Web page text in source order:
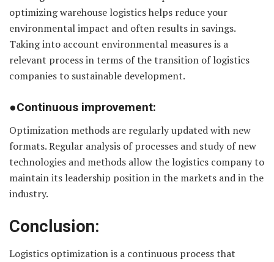
optimizing warehouse logistics helps reduce your
environmental impact and often results in savings.
Taking into account environmental measures is a
relevant process in terms of the transition of logistics
companies to sustainable development.
●Continuous improvement:
Optimization methods are regularly updated with new
formats. Regular analysis of processes and study of new
technologies and methods allow the logistics company to
maintain its leadership position in the markets and in the
industry.
Conclusion:
Logistics optimization is a continuous process that